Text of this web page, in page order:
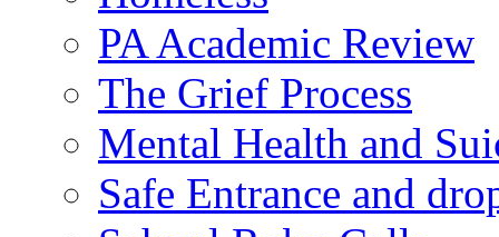
PA Academic Review
The Grief Process
Mental Health and
Safe Entrance and